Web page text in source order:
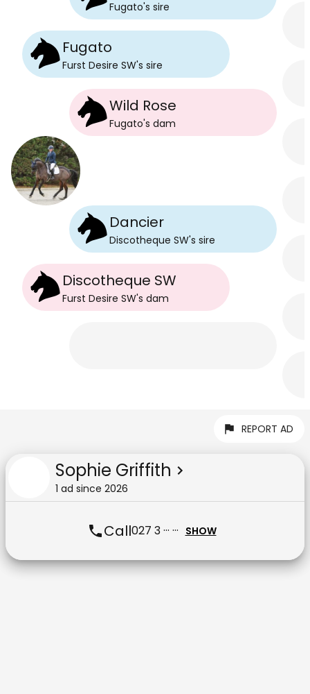
Fugato
Furst Desire SW's sire
Fugato's sire
Wild Rose
Fugato's dam
Discotheque SW
Furst Desire SW's dam
Dancier
Discotheque SW's sire
REPORT AD
Sophie Griffith
1 ad since 2026
Call027 3 ··· ··· SHOW